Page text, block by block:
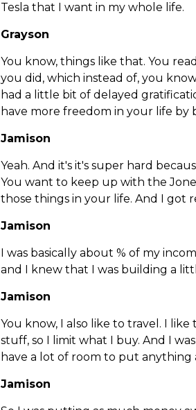
Tesla that I want in my whole life.
Grayson
You know, things like that. You
you did, which instead of, you
had a little bit of delayed
have more freedom in your life by
Jamison
Yeah. And it's it's super hard
You want to keep up with the
those things in your life. And I got
Jamison
I was basically about % of my
and I knew that I was building a
Jamison
You know, I also like to travel. I
stuff, so I limit what I buy. And I
have a lot of room to put anything
Jamison